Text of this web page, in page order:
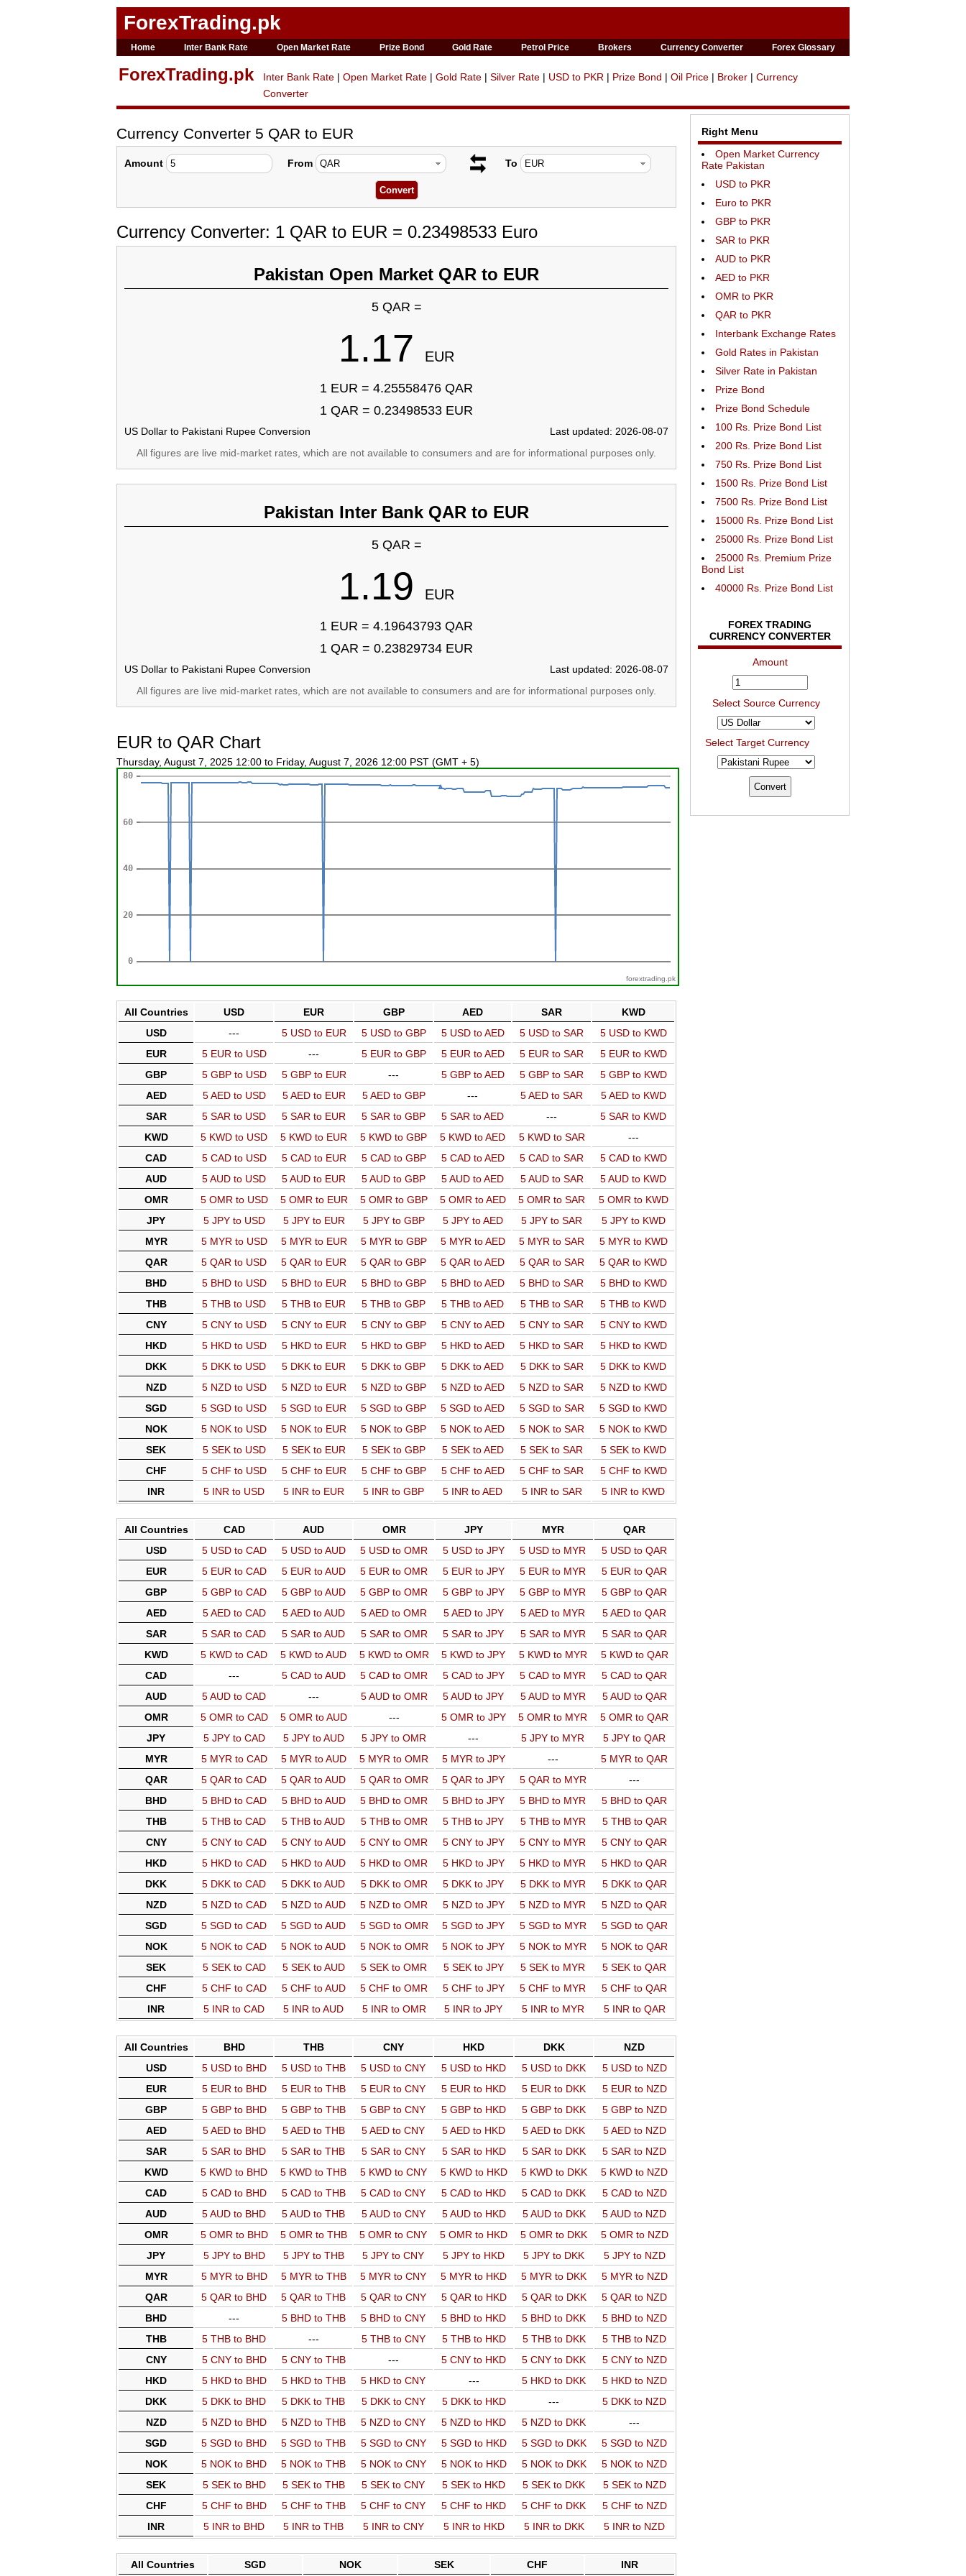
ForexTrading.pk
Home Inter Bank Rate Open Market Rate Prize Bond Gold Rate Petrol Price Brokers Currency Converter Forex Glossary
ForexTrading.pk Inter Bank Rate | Open Market Rate | Gold Rate | Silver Rate | USD to PKR | Prize Bond | Oil Price | Broker | Currency
Converter
Currency Converter 5 QAR to EUR
Amount From To
Currency Converter: 1 QAR to EUR = 0.23498533 Euro
Pakistan Open Market QAR to EUR
5 QAR =
1.17 EUR
1 EUR = 4.25558476 QAR
1 QAR = 0.23498533 EUR
US Dollar to Pakistani Rupee Conversion
Last updated: 2026-08-07
All figures are live mid-market rates, which are not available to consumers and are for informational purposes only.
Pakistan Inter Bank QAR to EUR
5 QAR =
1.19 EUR
1 EUR = 4.19643793 QAR
1 QAR = 0.23829734 EUR
US Dollar to Pakistani Rupee Conversion
Last updated: 2026-08-07
All figures are live mid-market rates, which are not available to consumers and are for informational purposes only.
EUR to QAR Chart
Thursday, August 7, 2025 12:00 to Friday, August 7, 2026 12:00 PST (GMT + 5)
forextrading.pk
All Countries USD EUR GBP AED SAR
KWD
USD
--- 5 USD to EUR 5 USD to GBP 5 USD to AED 5 USD to SAR
5 USD to KWD
EUR
5 EUR to USD --- 5 EUR to GBP 5 EUR to AED 5 EUR to SAR
5 EUR to KWD
GBP
5 GBP to USD 5 GBP to EUR --- 5 GBP to AED 5 GBP to SAR
5 GBP to KWD
AED
5 AED to USD 5 AED to EUR 5 AED to GBP --- 5 AED to SAR
5 AED to KWD
SAR
5 SAR to USD 5 SAR to EUR 5 SAR to GBP 5 SAR to AED ---
5 SAR to KWD
KWD
5 KWD to USD 5 KWD to EUR 5 KWD to GBP 5 KWD to AED 5 KWD to SAR
---
CAD
5 CAD to USD 5 CAD to EUR 5 CAD to GBP 5 CAD to AED 5 CAD to SAR
5 CAD to KWD
AUD
5 AUD to USD 5 AUD to EUR 5 AUD to GBP 5 AUD to AED 5 AUD to SAR
5 AUD to KWD
OMR
5 OMR to USD 5 OMR to EUR 5 OMR to GBP 5 OMR to AED 5 OMR to SAR
5 OMR to KWD
JPY
5 JPY to USD 5 JPY to EUR 5 JPY to GBP 5 JPY to AED 5 JPY to SAR
5 JPY to KWD
MYR
5 MYR to USD 5 MYR to EUR 5 MYR to GBP 5 MYR to AED 5 MYR to SAR
5 MYR to KWD
QAR
5 QAR to USD 5 QAR to EUR 5 QAR to GBP 5 QAR to AED 5 QAR to SAR
5 QAR to KWD
BHD
5 BHD to USD 5 BHD to EUR 5 BHD to GBP 5 BHD to AED 5 BHD to SAR
5 BHD to KWD
THB
5 THB to USD 5 THB to EUR 5 THB to GBP 5 THB to AED 5 THB to SAR
5 THB to KWD
CNY
5 CNY to USD 5 CNY to EUR 5 CNY to GBP 5 CNY to AED 5 CNY to SAR
5 CNY to KWD
HKD
5 HKD to USD 5 HKD to EUR 5 HKD to GBP 5 HKD to AED 5 HKD to SAR
5 HKD to KWD
DKK
5 DKK to USD 5 DKK to EUR 5 DKK to GBP 5 DKK to AED 5 DKK to SAR
5 DKK to KWD
NZD
5 NZD to USD 5 NZD to EUR 5 NZD to GBP 5 NZD to AED 5 NZD to SAR
5 NZD to KWD
SGD
5 SGD to USD 5 SGD to EUR 5 SGD to GBP 5 SGD to AED 5 SGD to SAR
5 SGD to KWD
NOK
5 NOK to USD 5 NOK to EUR 5 NOK to GBP 5 NOK to AED 5 NOK to SAR
5 NOK to KWD
SEK
5 SEK to USD 5 SEK to EUR 5 SEK to GBP 5 SEK to AED 5 SEK to SAR
5 SEK to KWD
CHF
5 CHF to USD 5 CHF to EUR 5 CHF to GBP 5 CHF to AED 5 CHF to SAR
5 CHF to KWD
INR
5 INR to USD 5 INR to EUR 5 INR to GBP 5 INR to AED 5 INR to SAR 5 INR to KWD
All Countries CAD AUD OMR JPY MYR
QAR
USD
5 USD to CAD 5 USD to AUD 5 USD to OMR 5 USD to JPY 5 USD to MYR
5 USD to QAR
EUR
5 EUR to CAD 5 EUR to AUD 5 EUR to OMR 5 EUR to JPY 5 EUR to MYR
5 EUR to QAR
GBP
5 GBP to CAD 5 GBP to AUD 5 GBP to OMR 5 GBP to JPY 5 GBP to MYR
5 GBP to QAR
AED
5 AED to CAD 5 AED to AUD 5 AED to OMR 5 AED to JPY 5 AED to MYR
5 AED to QAR
SAR
5 SAR to CAD 5 SAR to AUD 5 SAR to OMR 5 SAR to JPY 5 SAR to MYR
5 SAR to QAR
KWD
5 KWD to CAD 5 KWD to AUD 5 KWD to OMR 5 KWD to JPY 5 KWD to MYR
5 KWD to QAR
CAD
--- 5 CAD to AUD 5 CAD to OMR 5 CAD to JPY 5 CAD to MYR
5 CAD to QAR
AUD
5 AUD to CAD --- 5 AUD to OMR 5 AUD to JPY 5 AUD to MYR
5 AUD to QAR
OMR
5 OMR to CAD 5 OMR to AUD --- 5 OMR to JPY 5 OMR to MYR
5 OMR to QAR
JPY
5 JPY to CAD 5 JPY to AUD 5 JPY to OMR --- 5 JPY to MYR
5 JPY to QAR
MYR
5 MYR to CAD 5 MYR to AUD 5 MYR to OMR 5 MYR to JPY ---
5 MYR to QAR
QAR
5 QAR to CAD 5 QAR to AUD 5 QAR to OMR 5 QAR to JPY 5 QAR to MYR
---
BHD
5 BHD to CAD 5 BHD to AUD 5 BHD to OMR 5 BHD to JPY 5 BHD to MYR
5 BHD to QAR
THB
5 THB to CAD 5 THB to AUD 5 THB to OMR 5 THB to JPY 5 THB to MYR
5 THB to QAR
CNY
5 CNY to CAD 5 CNY to AUD 5 CNY to OMR 5 CNY to JPY 5 CNY to MYR
5 CNY to QAR
HKD
5 HKD to CAD 5 HKD to AUD 5 HKD to OMR 5 HKD to JPY 5 HKD to MYR
5 HKD to QAR
DKK
5 DKK to CAD 5 DKK to AUD 5 DKK to OMR 5 DKK to JPY 5 DKK to MYR
5 DKK to QAR
NZD
5 NZD to CAD 5 NZD to AUD 5 NZD to OMR 5 NZD to JPY 5 NZD to MYR
5 NZD to QAR
SGD
5 SGD to CAD 5 SGD to AUD 5 SGD to OMR 5 SGD to JPY 5 SGD to MYR
5 SGD to QAR
NOK
5 NOK to CAD 5 NOK to AUD 5 NOK to OMR 5 NOK to JPY 5 NOK to MYR
5 NOK to QAR
SEK
5 SEK to CAD 5 SEK to AUD 5 SEK to OMR 5 SEK to JPY 5 SEK to MYR
5 SEK to QAR
CHF
5 CHF to CAD 5 CHF to AUD 5 CHF to OMR 5 CHF to JPY 5 CHF to MYR
5 CHF to QAR
INR
5 INR to CAD 5 INR to AUD 5 INR to OMR 5 INR to JPY 5 INR to MYR 5 INR to QAR
All Countries BHD THB CNY HKD DKK
NZD
USD
5 USD to BHD 5 USD to THB 5 USD to CNY 5 USD to HKD 5 USD to DKK
5 USD to NZD
EUR
5 EUR to BHD 5 EUR to THB 5 EUR to CNY 5 EUR to HKD 5 EUR to DKK
5 EUR to NZD
GBP
5 GBP to BHD 5 GBP to THB 5 GBP to CNY 5 GBP to HKD 5 GBP to DKK
5 GBP to NZD
AED
5 AED to BHD 5 AED to THB 5 AED to CNY 5 AED to HKD 5 AED to DKK
5 AED to NZD
SAR
5 SAR to BHD 5 SAR to THB 5 SAR to CNY 5 SAR to HKD 5 SAR to DKK
5 SAR to NZD
KWD
5 KWD to BHD 5 KWD to THB 5 KWD to CNY 5 KWD to HKD 5 KWD to DKK
5 KWD to NZD
CAD
5 CAD to BHD 5 CAD to THB 5 CAD to CNY 5 CAD to HKD 5 CAD to DKK
5 CAD to NZD
AUD
5 AUD to BHD 5 AUD to THB 5 AUD to CNY 5 AUD to HKD 5 AUD to DKK
5 AUD to NZD
OMR
5 OMR to BHD 5 OMR to THB 5 OMR to CNY 5 OMR to HKD 5 OMR to DKK
5 OMR to NZD
JPY
5 JPY to BHD 5 JPY to THB 5 JPY to CNY 5 JPY to HKD 5 JPY to DKK
5 JPY to NZD
MYR
5 MYR to BHD 5 MYR to THB 5 MYR to CNY 5 MYR to HKD 5 MYR to DKK
5 MYR to NZD
QAR
5 QAR to BHD 5 QAR to THB 5 QAR to CNY 5 QAR to HKD 5 QAR to DKK
5 QAR to NZD
BHD
--- 5 BHD to THB 5 BHD to CNY 5 BHD to HKD 5 BHD to DKK
5 BHD to NZD
THB
5 THB to BHD --- 5 THB to CNY 5 THB to HKD 5 THB to DKK
5 THB to NZD
CNY
5 CNY to BHD 5 CNY to THB --- 5 CNY to HKD 5 CNY to DKK
5 CNY to NZD
HKD
5 HKD to BHD 5 HKD to THB 5 HKD to CNY --- 5 HKD to DKK
5 HKD to NZD
DKK
5 DKK to BHD 5 DKK to THB 5 DKK to CNY 5 DKK to HKD ---
5 DKK to NZD
NZD
5 NZD to BHD 5 NZD to THB 5 NZD to CNY 5 NZD to HKD 5 NZD to DKK
---
SGD
5 SGD to BHD 5 SGD to THB 5 SGD to CNY 5 SGD to HKD 5 SGD to DKK
5 SGD to NZD
NOK
5 NOK to BHD 5 NOK to THB 5 NOK to CNY 5 NOK to HKD 5 NOK to DKK
5 NOK to NZD
SEK
5 SEK to BHD 5 SEK to THB 5 SEK to CNY 5 SEK to HKD 5 SEK to DKK
5 SEK to NZD
CHF
5 CHF to BHD 5 CHF to THB 5 CHF to CNY 5 CHF to HKD 5 CHF to DKK
5 CHF to NZD
INR
5 INR to BHD 5 INR to THB 5 INR to CNY 5 INR to HKD 5 INR to DKK 5 INR to NZD
All Countries SGD NOK SEK CHF INR
Right Menu
Open Market Currency
Rate Pakistan
USD to PKR
Euro to PKR
GBP to PKR
SAR to PKR
AUD to PKR
AED to PKR
OMR to PKR
QAR to PKR
Interbank Exchange Rates
Gold Rates in Pakistan
Silver Rate in Pakistan
Prize Bond
Prize Bond Schedule
100 Rs. Prize Bond List
200 Rs. Prize Bond List
750 Rs. Prize Bond List
1500 Rs. Prize Bond List
7500 Rs. Prize Bond List
15000 Rs. Prize Bond List
25000 Rs. Prize Bond List
25000 Rs. Premium Prize
Bond List
40000 Rs. Prize Bond List
FOREX TRADING
CURRENCY CONVERTER
Amount
Select Source Currency
Select Target Currency